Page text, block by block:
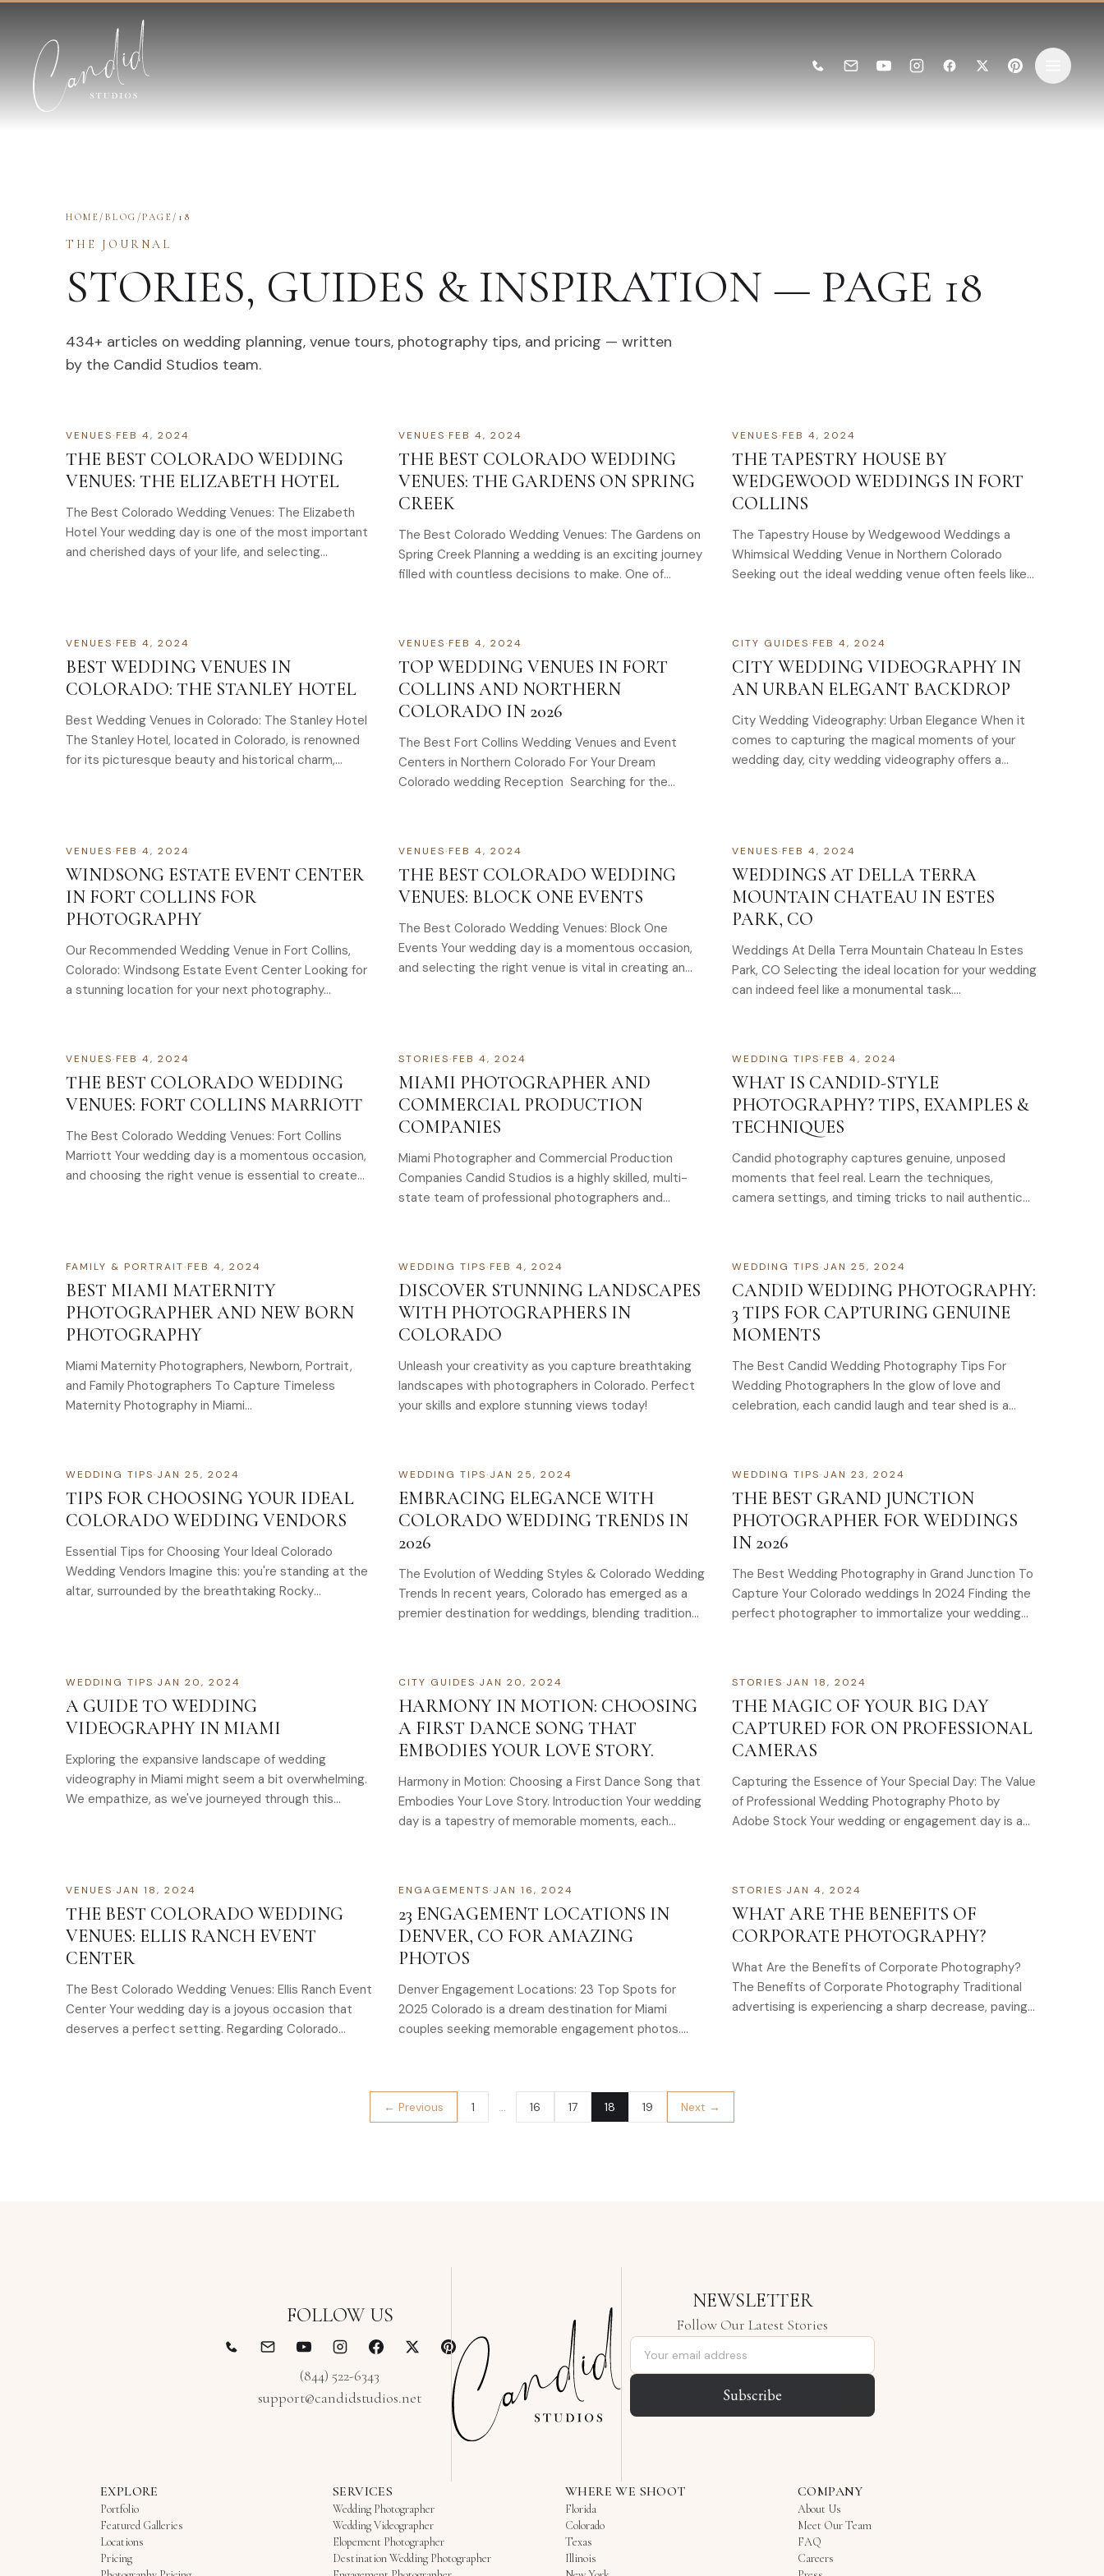
HOME / BLOG /PAGE / 18
THE JOURNAL
STORIES, GUIDES & INSPIRATION — PAGE 18
434+ articles on wedding planning, venue tours, photography tips, and pricing — written
by the Candid Studios team.
VENUES·FEB 4, 2024
THE BEST COLORADO WEDDING
VENUES: THE ELIZABETH HOTEL
The Best Colorado Wedding Venues: The Elizabeth
Hotel Your wedding day is one of the most important
and cherished days of your life, and selecting…
VENUES·FEB 4, 2024
THE BEST COLORADO WEDDING
VENUES: THE GARDENS ON SPRING
CREEK
The Best Colorado Wedding Venues: The Gardens on
Spring Creek Planning a wedding is an exciting journey
filled with countless decisions to make. One of…
VENUES·FEB 4, 2024
THE TAPESTRY HOUSE BY
WEDGEWOOD WEDDINGS IN FORT
COLLINS
The Tapestry House by Wedgewood Weddings a
Whimsical Wedding Venue in Northern Colorado
Seeking out the ideal wedding venue often feels like
VENUES·FEB 4, 2024
BEST WEDDING VENUES IN
COLORADO: THE STANLEY HOTEL
Best Wedding Venues in Colorado: The Stanley Hotel
The Stanley Hotel, located in Colorado, is renowned
for its picturesque beauty and historical charm,
VENUES·FEB 4, 2024
TOP WEDDING VENUES IN FORT
COLLINS AND NORTHERN
COLORADO IN 2026
The Best Fort Collins Wedding Venues and Event
Centers in Northern Colorado For Your Dream
Colorado wedding Reception Searching for the
CITY GUIDES·FEB 4, 2024
CITY WEDDING VIDEOGRAPHY IN
AN URBAN ELEGANT BACKDROP
City Wedding Videography: Urban Elegance When it
comes to capturing the magical moments of your
wedding day, city wedding videography offers a
VENUES·FEB 4, 2024
WINDSONG ESTATE EVENT CENTER
IN FORT COLLINS FOR
PHOTOGRAPHY
Our Recommended Wedding Venue in Fort Collins,
Colorado: Windsong Estate Event Center Looking for
a stunning location for your next photography…
VENUES·FEB 4, 2024
THE BEST COLORADO WEDDING
VENUES: BLOCK ONE EVENTS
The Best Colorado Wedding Venues: Block One
Events Your wedding day is a momentous occasion,
and selecting the right venue is vital in creating an…
VENUES·FEB 4, 2024
WEDDINGS AT DELLA TERRA
MOUNTAIN CHATEAU IN ESTES
PARK, CO
Weddings At Della Terra Mountain Chateau In Estes
Park, CO Selecting the ideal location for your wedding
can indeed feel like a monumental task….
VENUES·FEB 4, 2024
THE BEST COLORADO WEDDING
VENUES: FORT COLLINS MARRIOTT
The Best Colorado Wedding Venues: Fort Collins
Marriott Your wedding day is a momentous occasion,
and choosing the right venue is essential to create
STORIES·FEB 4, 2024
MIAMI PHOTOGRAPHER AND
COMMERCIAL PRODUCTION
COMPANIES
Miami Photographer and Commercial Production
Companies Candid Studios is a highly skilled, multi-
state team of professional photographers and
WEDDING TIPS·FEB 4, 2024
WHAT IS CANDID-STYLE
PHOTOGRAPHY? TIPS, EXAMPLES &
TECHNIQUES
Candid photography captures genuine, unposed
moments that feel real. Learn the techniques,
camera settings, and timing tricks to nail authentic
FAMILY & PORTRAIT·FEB 4, 2024
BEST MIAMI MATERNITY
PHOTOGRAPHER AND NEW BORN
PHOTOGRAPHY
Miami Maternity Photographers, Newborn, Portrait,
and Family Photographers To Capture Timeless
Maternity Photography in Miami…
WEDDING TIPS·FEB 4, 2024
DISCOVER STUNNING LANDSCAPES
WITH PHOTOGRAPHERS IN
COLORADO
Unleash your creativity as you capture breathtaking
landscapes with photographers in Colorado. Perfect
your skills and explore stunning views today!
WEDDING TIPS·JAN 25, 2024
CANDID WEDDING PHOTOGRAPHY:
3 TIPS FOR CAPTURING GENUINE
MOMENTS
The Best Candid Wedding Photography Tips For
Wedding Photographers In the glow of love and
celebration, each candid laugh and tear shed is a
WEDDING TIPS·JAN 25, 2024
TIPS FOR CHOOSING YOUR IDEAL
COLORADO WEDDING VENDORS
Essential Tips for Choosing Your Ideal Colorado
Wedding Vendors Imagine this: you're standing at the
altar, surrounded by the breathtaking Rocky
WEDDING TIPS·JAN 25, 2024
EMBRACING ELEGANCE WITH
COLORADO WEDDING TRENDS IN
2026
The Evolution of Wedding Styles & Colorado Wedding
Trends In recent years, Colorado has emerged as a
premier destination for weddings, blending traditional
WEDDING TIPS·JAN 23, 2024
THE BEST GRAND JUNCTION
PHOTOGRAPHER FOR WEDDINGS
IN 2026
The Best Wedding Photography in Grand Junction To
Capture Your Colorado weddings In 2024 Finding the
perfect photographer to immortalize your wedding…
WEDDING TIPS·JAN 20, 2024
A GUIDE TO WEDDING
VIDEOGRAPHY IN MIAMI
Exploring the expansive landscape of wedding
videography in Miami might seem a bit overwhelming.
We empathize, as we've journeyed through this…
CITY GUIDES·JAN 20, 2024
HARMONY IN MOTION: CHOOSING
A FIRST DANCE SONG THAT
EMBODIES YOUR LOVE STORY.
Harmony in Motion: Choosing a First Dance Song that
Embodies Your Love Story. Introduction Your wedding
day is a tapestry of memorable moments, each
STORIES·JAN 18, 2024
THE MAGIC OF YOUR BIG DAY
CAPTURED FOR ON PROFESSIONAL
CAMERAS
Capturing the Essence of Your Special Day: The Value
of Professional Wedding Photography Photo by
Adobe Stock Your wedding or engagement day is a
VENUES·JAN 18, 2024
THE BEST COLORADO WEDDING
VENUES: ELLIS RANCH EVENT
CENTER
The Best Colorado Wedding Venues: Ellis Ranch Event
Center Your wedding day is a joyous occasion that
deserves a perfect setting. Regarding Colorado
ENGAGEMENTS·JAN 16, 2024
23 ENGAGEMENT LOCATIONS IN
DENVER, CO FOR AMAZING
PHOTOS
Denver Engagement Locations: 23 Top Spots for
2025 Colorado is a dream destination for Miami
couples seeking memorable engagement photos.
STORIES·JAN 4, 2024
WHAT ARE THE BENEFITS OF
CORPORATE PHOTOGRAPHY?
What Are the Benefits of Corporate Photography?
The Benefits of Corporate Photography Traditional
advertising is experiencing a sharp decrease, paving
← Previous 1 … 16 17 18 19 Next →
FOLLOW US
(844) 522-6343
support@candidstudios.net
NEWSLETTER
Follow Our Latest Stories
Email address
Subscribe
EXPLORE
Portfolio
Featured Galleries
Locations
Pricing
SERVICES
Wedding Photographer
Wedding Videographer
Elopement Photographer
Destination Wedding Photographer
WHERE WE SHOOT
Florida
Colorado
Texas
Illinois
COMPANY
About Us
Meet Our Team
FAQ
Careers